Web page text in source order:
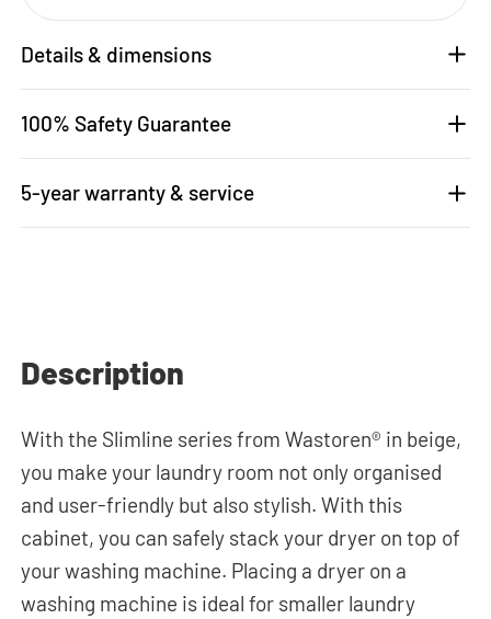
Details & dimensions
100% Safety Guarantee
5-year warranty & service
Description
With the Slimline series from Wastoren® in beige,
you make your laundry room not only organised
and user-friendly but also stylish. With this
cabinet, you can safely stack your dryer on top of
your washing machine. Placing a dryer on a
washing machine is ideal for smaller laundry